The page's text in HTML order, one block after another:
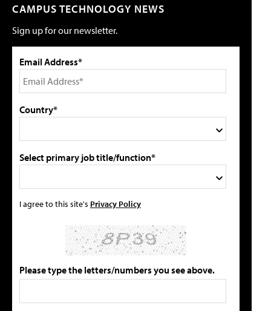
CAMPUS TECHNOLOGY NEWS
Sign up for our newsletter.
Email Address*
Country*
Select primary job title/function*
I agree to this site's Privacy Policy
Please type the letters/numbers you see above.